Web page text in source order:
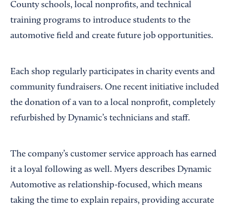
County schools, local nonprofits, and technical
training programs to introduce students to the
automotive field and create future job opportunities.
Each shop regularly participates in charity events and
community fundraisers. One recent initiative included
the donation of a van to a local nonprofit, completely
refurbished by Dynamic’s technicians and staff.
The company’s customer service approach has earned
it a loyal following as well. Myers describes Dynamic
Automotive as relationship-focused, which means
taking the time to explain repairs, providing accurate